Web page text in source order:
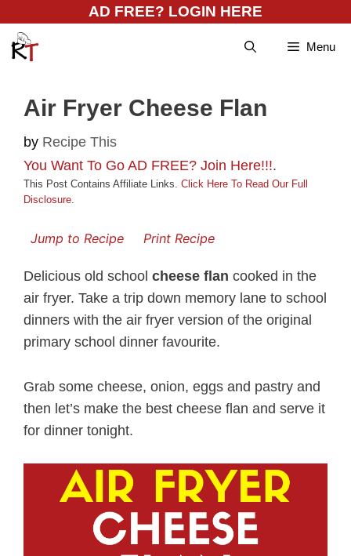
content
AD FREE? LOGIN HERE
Menu
Air Fryer Cheese Flan
by Recipe This
You Want To Go AD FREE? Join Here!!!.
This Post Contains Affiliate Links. Click Here To Read Our Full
Disclosure.
Jump to Recipe Print Recipe
Delicious old school cheese flan cooked in the
air fryer. Take a trip down memory lane to school
dinners with the air fryer version of the original
primary school dinner favourite.
Grab some cheese, onion, eggs and pastry and
then let’s make the best cheese flan and serve it
for dinner tonight.